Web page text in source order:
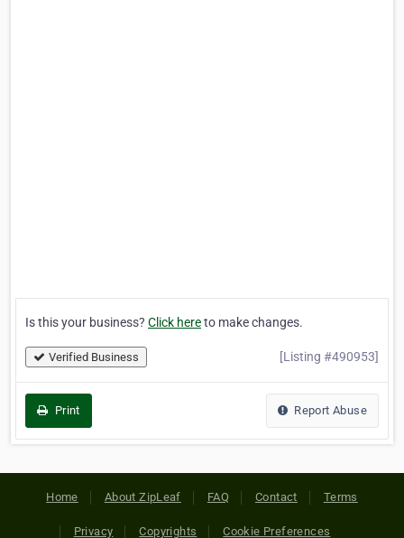
Is this your business? Click hereto make changes.
Verified Business [Listing #490953]
Print Report Abuse
Home About ZipLeaf FAQ Contact Terms
Privacy Copyrights Cookie Preferences